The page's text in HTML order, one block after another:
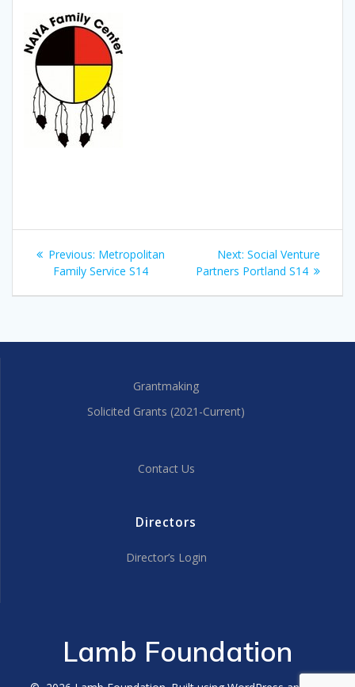
Post
navigation
Previous: Previous
post:
Metropolitan
Family Service S14
Next: Next
post:
Social Venture
Partners Portland S14
Grantmaking
Solicited Grants (2021-Current)
Contact Us
Directors
Director’s Login
Lamb Foundation